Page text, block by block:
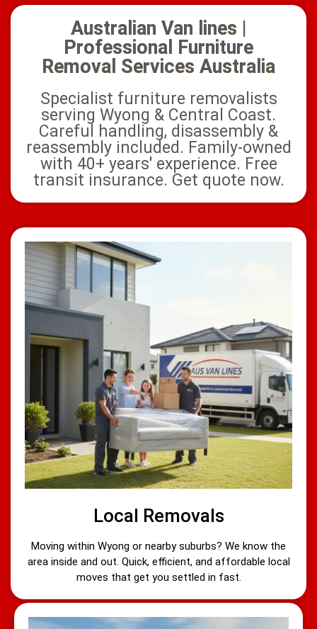
Australian Van lines |
Professional Furniture
Removal Services Australia
Specialist furniture removalists
serving Wyong & Central Coast.
Careful handling, disassembly &
reassembly included. Family-owned
with 40+ years' experience. Free
transit insurance. Get quote now.
Local Removals
Moving within Wyong or nearby suburbs? We know the
area inside and out. Quick, efficient, and affordable local
moves that get you settled in fast.